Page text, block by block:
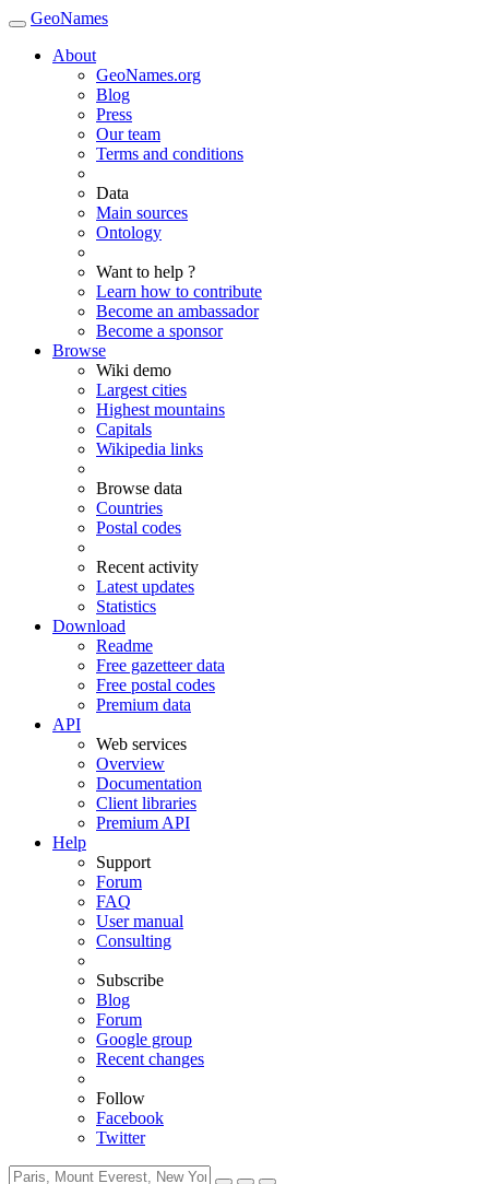
GeoNames
About
GeoNames.org
Blog
Press
Our team
Terms and conditions
Data
Main sources
Ontology
Want to help ?
Learn how to contribute
Become an ambassador
Become a sponsor
Browse
Wiki demo
Largest cities
Highest mountains
Capitals
Wikipedia links
Browse data
Countries
Postal codes
Recent activity
Latest updates
Statistics
Download
Readme
Free gazetteer data
Free postal codes
Premium data
API
Web services
Overview
Documentation
Client libraries
Premium API
Help
Support
Forum
FAQ
User manual
Consulting
Subscribe
Blog
Forum
Google group
Recent changes
Follow
Facebook
Twitter